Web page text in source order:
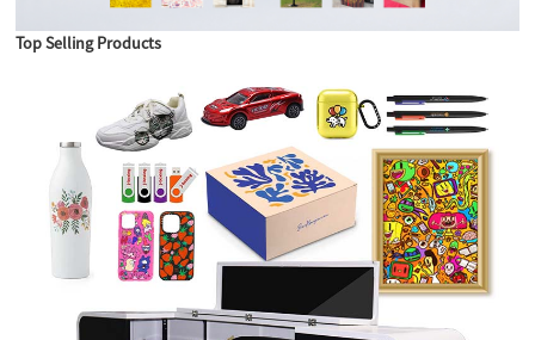
Top Selling Products